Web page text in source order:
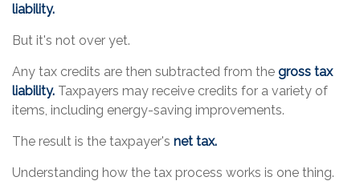
liability.
But it's not over yet.
Any tax credits are then subtracted from the gross tax
liability. Taxpayers may receive credits for a variety of
items, including energy-saving improvements.
The result is the taxpayer's net tax.
Understanding how the tax process works is one thing.